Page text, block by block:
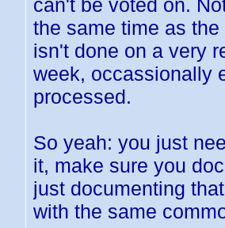
can't be voted on.
the same time as
isn't done on a very
week, occassionally
processed.
So yeah: you just
it, make sure you
just documenting
with the same